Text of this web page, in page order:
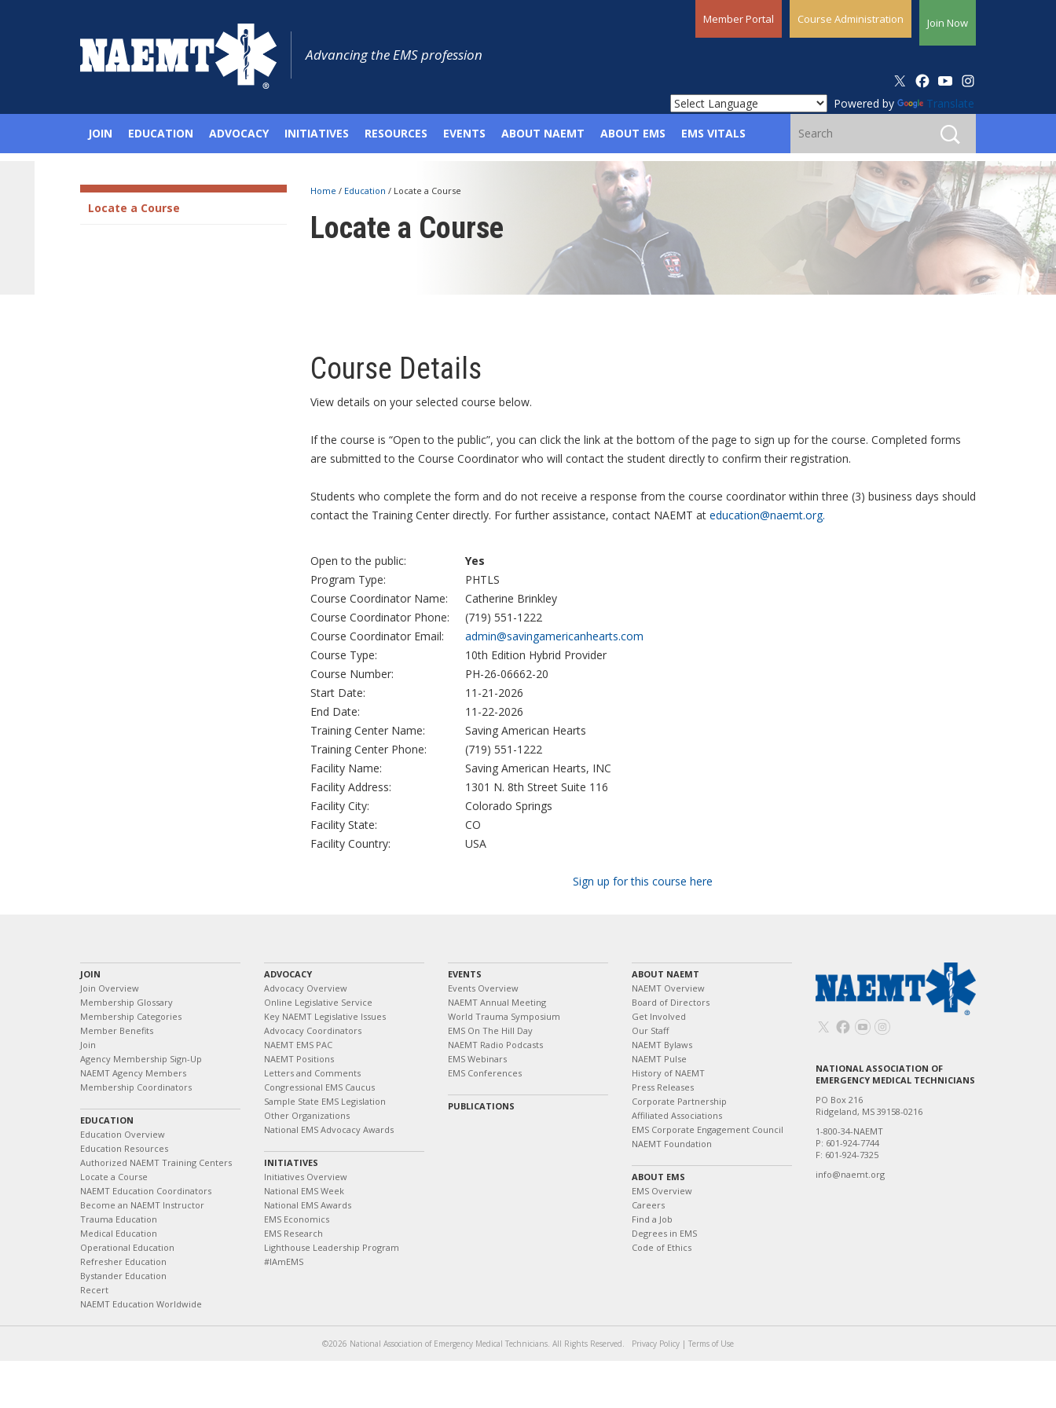
Member Portal Course Administration Join Now
Powered by Translate
Advancing the EMS profession
JOIN EDUCATION ADVOCACY INITIATIVES RESOURCES EVENTS ABOUT NAEMT ABOUT EMS EMS VITALS
Locate a Course
Home / Education / Locate a Course
Locate a Course
Course Details
View details on your selected course below.
If the course is “Open to the public”, you can click the link at the bottom of the page to sign up for the course. Completed forms
are submitted to the Course Coordinator who will contact the student directly to confirm their registration.
Students who complete the form and do not receive a response from the course coordinator within three (3) business days should
contact the Training Center directly. For further assistance, contact NAEMT at education@naemt.org.
Open to the public:
Yes
Program Type:
PHTLS
Course Coordinator Name:
Catherine Brinkley
Course Coordinator Phone:
(719) 551-1222
Course Coordinator Email:
admin@savingamericanhearts.com
Course Type:
10th Edition Hybrid Provider
Course Number:
PH-26-06662-20
Start Date:
11-21-2026
End Date:
11-22-2026
Training Center Name:
Saving American Hearts
Training Center Phone:
(719) 551-1222
Facility Name:
Saving American Hearts, INC
Facility Address:
1301 N. 8th Street Suite 116
Facility City:
Colorado Springs
Facility State:
CO
Facility Country:
USA
Sign up for this course here
JOIN
Join Overview
Membership Glossary
Membership Categories
Member Benefits
Join
Agency Membership Sign-Up
NAEMT Agency Members
Membership Coordinators
EDUCATION
Education Overview
Education Resources
Authorized NAEMT Training Centers
Locate a Course
NAEMT Education Coordinators
Become an NAEMT Instructor
Trauma Education
Medical Education
Operational Education
Refresher Education
Bystander Education
Recert
NAEMT Education Worldwide
ADVOCACY
Advocacy Overview
Online Legislative Service
Key NAEMT Legislative Issues
Advocacy Coordinators
NAEMT EMS PAC
NAEMT Positions
Letters and Comments
Congressional EMS Caucus
Sample State EMS Legislation
Other Organizations
National EMS Advocacy Awards
INITIATIVES
Initiatives Overview
National EMS Week
National EMS Awards
EMS Economics
EMS Research
Lighthouse Leadership Program
#IAmEMS
EVENTS
Events Overview
NAEMT Annual Meeting
World Trauma Symposium
EMS On The Hill Day
NAEMT Radio Podcasts
EMS Webinars
EMS Conferences
PUBLICATIONS
ABOUT NAEMT
NAEMT Overview
Board of Directors
Get Involved
Our Staff
NAEMT Bylaws
NAEMT Pulse
History of NAEMT
Press Releases
Corporate Partnership
Affiliated Associations
EMS Corporate Engagement Council
NAEMT Foundation
ABOUT EMS
EMS Overview
Careers
Find a Job
Degrees in EMS
Code of Ethics
NATIONAL ASSOCIATION OF
EMERGENCY MEDICAL TECHNICIANS
PO Box 216
Ridgeland, MS 39158-0216
1-800-34-NAEMT
P: 601-924-7744
F: 601-924-7325
info@naemt.org
©2026 National Association of Emergency Medical Technicians. All Rights Reserved. Privacy Policy | Terms of Use